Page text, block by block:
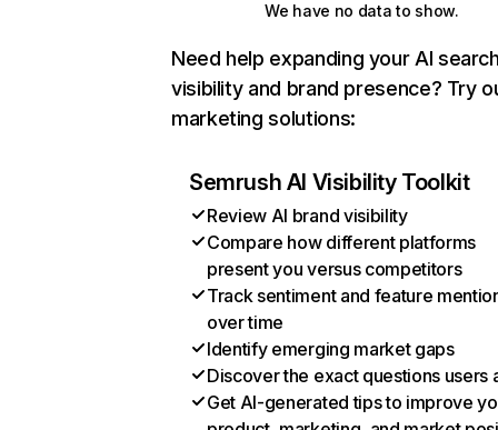
We have no data to show.
Need help expanding your AI
visibility and brand presence? Try
marketing solutions:
Semrush AI Visibility Toolkit
Review AI brand visibility
Compare how different platforms
present you versus competitors
Track sentiment and feature
over time
Identify emerging market gaps
Discover the exact questions users
Get AI-generated tips to improve